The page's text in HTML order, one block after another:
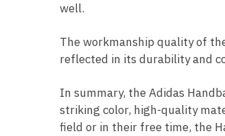
well.
The workmanship quality of
reflected in its durability and
In summary, the Adidas
striking color, high-quality
field or in their free time, the